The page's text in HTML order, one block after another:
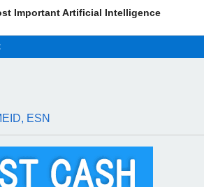
Important Artificial Intelligence
ESN